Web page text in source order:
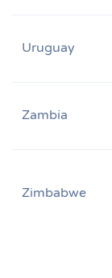
Uruguay
Zambia
Zimbabwe